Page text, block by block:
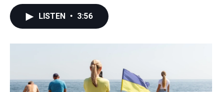
o
LISTEN • 3:56